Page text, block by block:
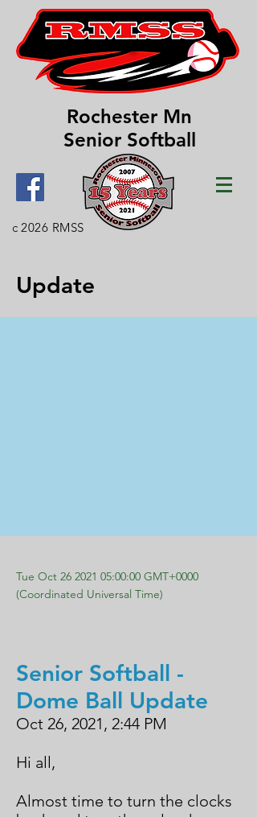
Rochester Mn
Senior Softball
c 2026 RMSS
Tue Oct 26 2021 05:00:00 GMT+0000
(Coordinated Universal Time)
Senior Softball -
Dome Ball Update
Oct 26, 2021, 2:44 PM
Hi all,
Almost time to turn the clocks
Update